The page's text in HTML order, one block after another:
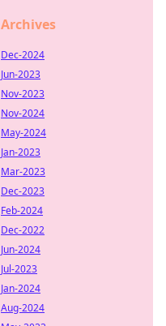
Archives
Dec-2024
Jun-2023
Nov-2023
Nov-2024
May-2024
Jan-2023
Mar-2023
Dec-2023
Feb-2024
Dec-2022
Jun-2024
Jul-2023
Jan-2024
Aug-2024